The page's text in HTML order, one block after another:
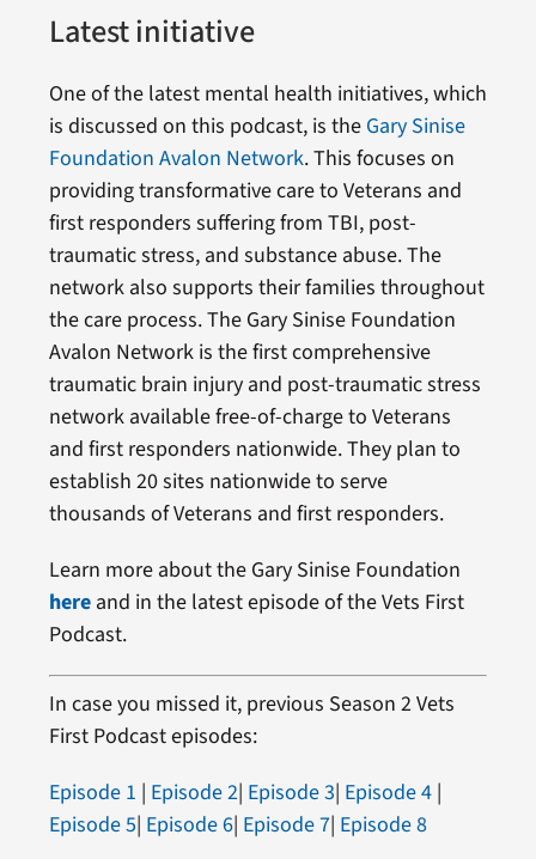
Latest initiative
One of the latest mental health initiatives, which
is discussed on this podcast, is the Gary Sinise
Foundation Avalon Network. This focuses on
providing transformative care to Veterans and
first responders suffering from TBI, post-
traumatic stress, and substance abuse. The
network also supports their families throughout
the care process. The Gary Sinise Foundation
Avalon Network is the first comprehensive
traumatic brain injury and post-traumatic stress
network available free-of-charge to Veterans
and first responders nationwide. They plan to
establish 20 sites nationwide to serve
thousands of Veterans and first responders.
Learn more about the Gary Sinise Foundation
hereand in the latest episode of the Vets First
Podcast.
In case you missed it, previous Season 2 Vets
First Podcast episodes:
Episode 1 | Episode 2| Episode 3| Episode 4|
Episode 5| Episode 6| Episode 7| Episode 8